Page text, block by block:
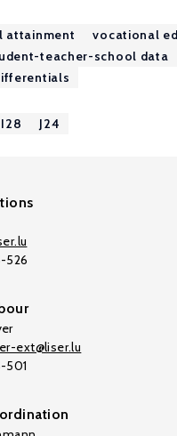
attainment
vocational
teacher-school data
I28 J24
526
ext@liser.lu
501